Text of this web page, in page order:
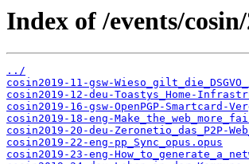
Index of /events/
../
cosin2019-11-gsw-
cosin2019-12-deu-Toastys_Home-
cosin2019-16-gsw-OpenPGP-Smartcard-
cosin2019-18-eng-
cosin2019-20-deu-Zeronetio_das_P2P-
cosin2019-22-eng-pp_Sync_opus.opus
cosin2019-23-eng-